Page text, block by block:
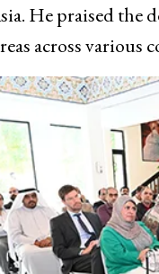
He praised the
across various